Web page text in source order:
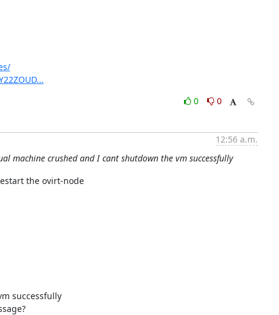
0
0
12:56 a.m.
machine crushed and I cant shutdown the vm successfully
the ovirt-node
successfully